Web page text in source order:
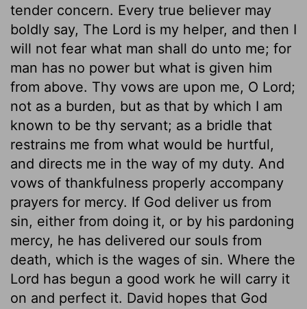
tender concern. Every true believer may
boldly say, The Lord is my helper, and then I
will not fear what man shall do unto me; for
man has no power but what is given him
from above. Thy vows are upon me, O Lord;
not as a burden, but as that by which I am
known to be thy servant; as a bridle that
restrains me from what would be hurtful,
and directs me in the way of my duty. And
vows of thankfulness properly accompany
prayers for mercy. If God deliver us from
sin, either from doing it, or by his pardoning
mercy, he has delivered our souls from
death, which is the wages of sin. Where the
Lord has begun a good work he will carry it
on and perfect it. David hopes that God